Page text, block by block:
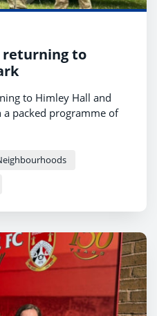
returning to
to Himley Hall and
packed programme of